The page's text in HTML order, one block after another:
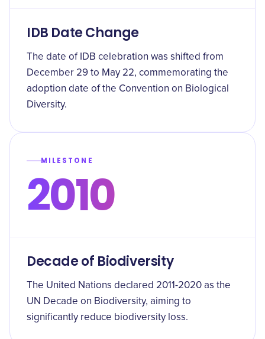
IDB Date Change
The date of IDB celebration was shifted from
December 29 to May 22, commemorating the
adoption date of the Convention on Biological
Diversity.
MILESTONE
2010
Decade of Biodiversity
The United Nations declared 2011-2020 as the
UN Decade on Biodiversity, aiming to
significantly reduce biodiversity loss.